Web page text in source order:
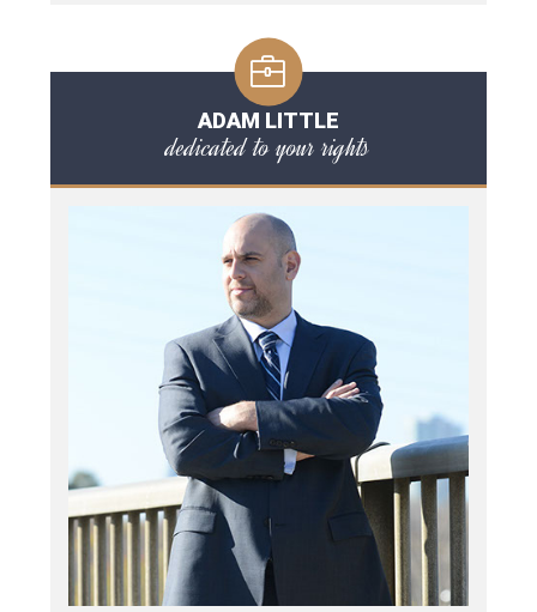
ADAM LITTLE
dedicated to your rights